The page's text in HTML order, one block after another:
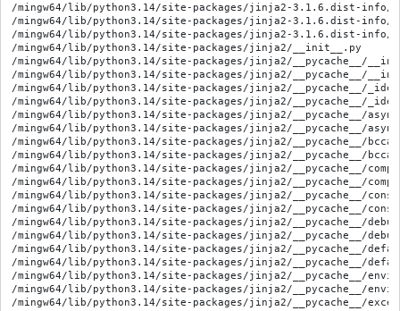
/mingw64/lib/python3.14/site-packages/jinja2-3.1.6.dist-info/
/mingw64/lib/python3.14/site-packages/jinja2-3.1.6.dist-info/
/mingw64/lib/python3.14/site-packages/jinja2-3.1.6.dist-info/
/mingw64/lib/python3.14/site-packages/jinja2/__init__.py
/mingw64/lib/python3.14/site-packages/jinja2/__pycache__/
/mingw64/lib/python3.14/site-packages/jinja2/__pycache__/
/mingw64/lib/python3.14/site-packages/jinja2/__pycache__/
/mingw64/lib/python3.14/site-packages/jinja2/__pycache__/
/mingw64/lib/python3.14/site-packages/jinja2/__pycache__/
/mingw64/lib/python3.14/site-packages/jinja2/__pycache__/
/mingw64/lib/python3.14/site-packages/jinja2/__pycache__/
/mingw64/lib/python3.14/site-packages/jinja2/__pycache__/
/mingw64/lib/python3.14/site-packages/jinja2/__pycache__/
/mingw64/lib/python3.14/site-packages/jinja2/__pycache__/
/mingw64/lib/python3.14/site-packages/jinja2/__pycache__/
/mingw64/lib/python3.14/site-packages/jinja2/__pycache__/
/mingw64/lib/python3.14/site-packages/jinja2/__pycache__/
/mingw64/lib/python3.14/site-packages/jinja2/__pycache__/
/mingw64/lib/python3.14/site-packages/jinja2/__pycache__/
/mingw64/lib/python3.14/site-packages/jinja2/__pycache__/
/mingw64/lib/python3.14/site-packages/jinja2/__pycache__/
/mingw64/lib/python3.14/site-packages/jinja2/__pycache__/
/mingw64/lib/python3.14/site-packages/jinja2/__pycache__/